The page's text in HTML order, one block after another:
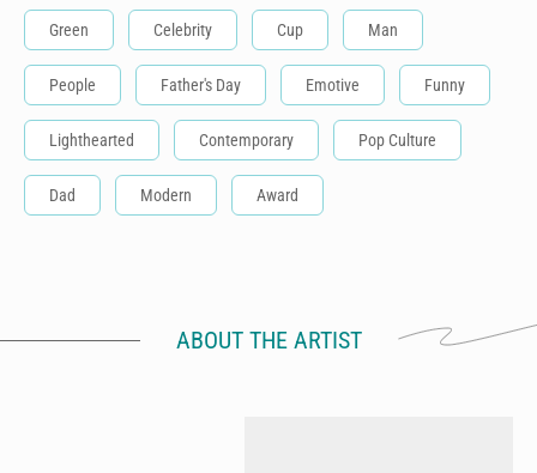
Green Celebrity Cup Man
People Father's Day Emotive Funny
Lighthearted Contemporary Pop Culture
Dad Modern Award
ABOUT THE ARTIST